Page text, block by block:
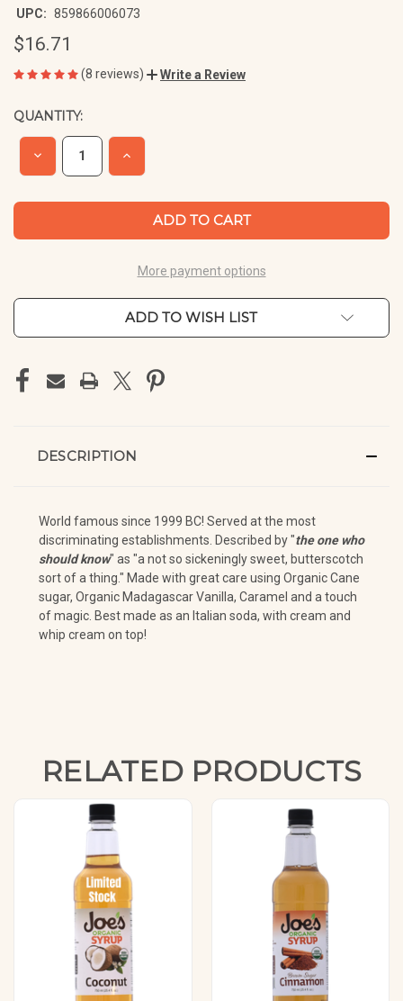
UPC: 859866006073
$16.71
(8 reviews) Write a Review
CURRENT
STOCK:
QUANTITY:
DECREASE
QUANTITY
OF
INCREASE
QUANTITY
OF
More payment options
ADD TO WISH LIST
DESCRIPTION
World famous since 1999 BC! Served at the most
discriminating establishments. Described by "the one who
should know" as "a not so sickeningly sweet, butterscotch
sort of a thing." Made with great care using Organic Cane
sugar, Organic Madagascar Vanilla, Caramel and a touch
of magic. Best made as an Italian soda, with cream and
whip cream on top!
RELATED PRODUCTS